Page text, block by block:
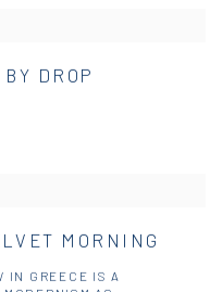
DROP
MORNING
IN GREECE IS A